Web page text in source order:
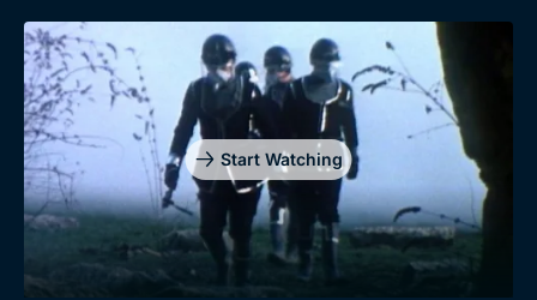
Start Watching